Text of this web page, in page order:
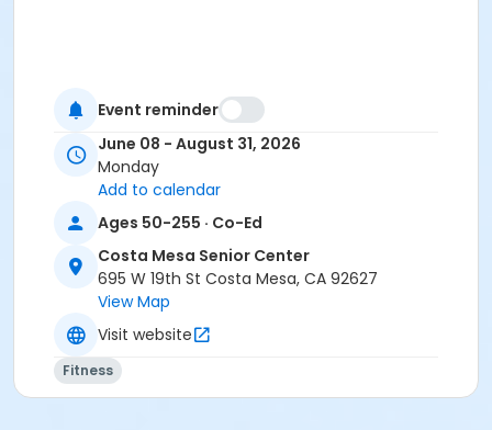
Event reminder
June 08 - August 31, 2026
Monday
Add to calendar
Ages 50-255 · Co-Ed
Costa Mesa Senior Center
695 W 19th St Costa Mesa, CA 92627
View Map
Visit website
Fitness